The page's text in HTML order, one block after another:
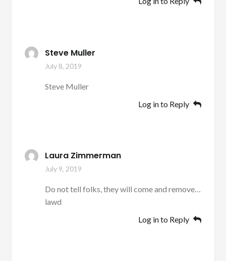
Steve Muller
July 8, 2019
Steve Muller
Log in to Reply
Laura Zimmerman
July 9, 2019
Do not tell folks, they will come and remove…
lawd
Log in to Reply